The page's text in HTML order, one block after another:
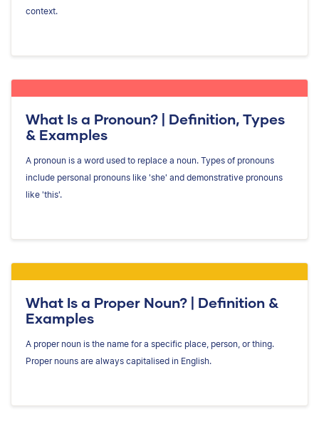
context.
What Is a Pronoun? | Definition, Types
& Examples
A pronoun is a word used to replace a noun. Types of pronouns
include personal pronouns like 'she' and demonstrative pronouns
like 'this'.
What Is a Proper Noun? | Definition &
Examples
A proper noun is the name for a specific place, person, or thing.
Proper nouns are always capitalised in English.